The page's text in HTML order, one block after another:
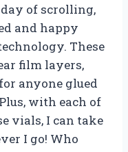
of scrolling,
and happy
These
film layers,
anyone glued
with each of
vials, I can take
I go! Who